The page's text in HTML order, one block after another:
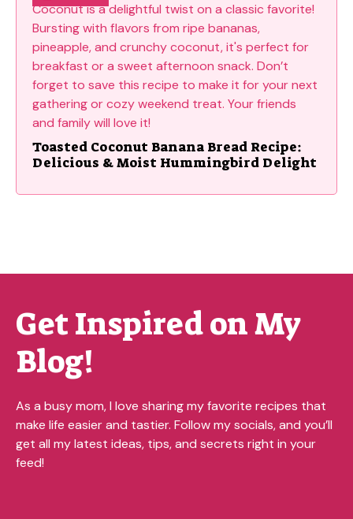
Toasted Coconut Banana Bread Recipe:
Delicious & Moist Hummingbird Delight
Get Inspired on My
Blog!
As a busy mom, I love sharing my favorite recipes that
make life easier and tastier. Follow my socials, and you’ll
get all my latest ideas, tips, and secrets right in your
feed!